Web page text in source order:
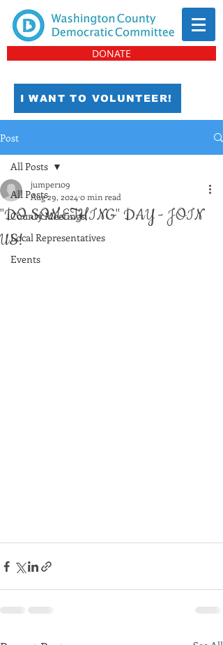
DONATE
I WANT TO VOLUNTEER!
Post
All Posts
County Meetings
Local Representatives
Events
All Posts
"DO SOMETHING" DAY - JOIN
US!
jumper109
Aug 29, 2024 0 min read